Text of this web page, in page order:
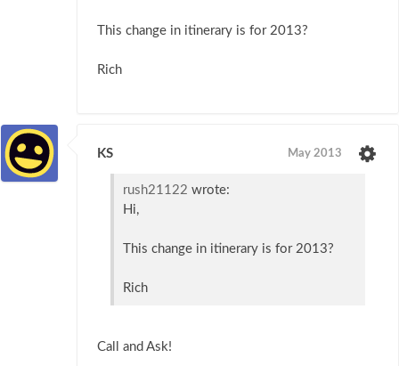
This change in itinerary is for 2013?
Rich
KS May 2013
rush21122 wrote:
Hi,
This change in itinerary is for 2013?
Rich
Call and Ask!